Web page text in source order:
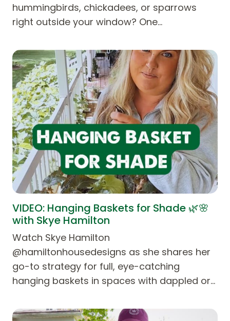
hummingbirds, chickadees, or sparrows
right outside your window? One…
VIDEO: Hanging Baskets for Shade 🌿🌸
with Skye Hamilton
Watch Skye Hamilton
@hamiltonhousedesigns as she shares her
go-to strategy for full, eye-catching
hanging baskets in spaces with dappled or…